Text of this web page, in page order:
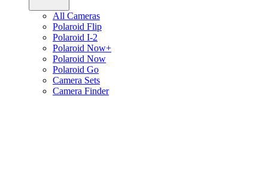
All Cameras
Polaroid Flip
Polaroid I-2
Polaroid Now+
Polaroid Now
Polaroid Go
Camera Sets
Camera Finder